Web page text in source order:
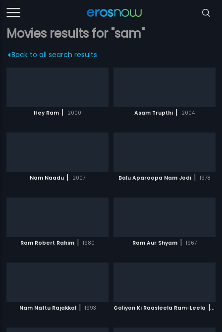
Movies results for "sam"
Back to all search results
Hey Ram | 2000 Asam Trupthi | 2004
Nam Naadu | 2007 Balu Aparoopa Nam Jodi | 1978
Ram Robert Rahim | 1980 Ram Aur Shyam | 1967
Nam Nattu Rajakkal | 1993 Goliyon Ki Raasleela Ram-Leela |